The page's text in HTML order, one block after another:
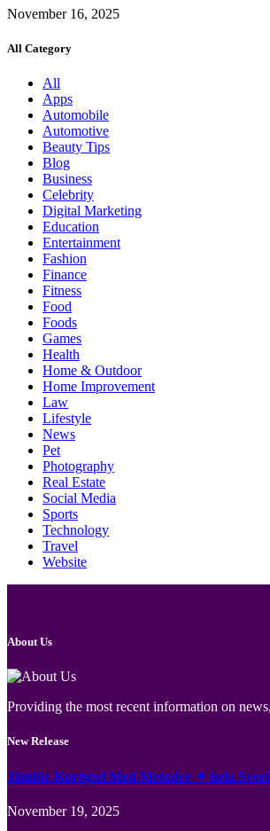
November 16, 2025
All Category
All
Apps
Automobile
Automotive
Beauty Tips
Blog
Business
Celebrity
Digital Marketing
Education
Entertainment
Fashion
Finance
Fitness
Food
Foods
Games
Health
Home & Outdoor
Home Improvement
Law
Lifestyle
News
Pet
Photography
Real Estate
Social Media
Sports
Technology
Travel
Website
About Us
Providing the most recent information on
New Release
Jämför Kortspel Med Metoder ✦ hela
November 19, 2025